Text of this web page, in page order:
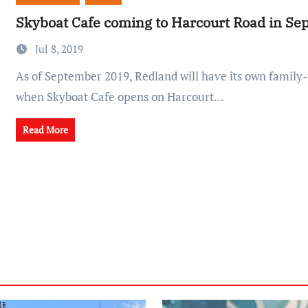
Skyboat Cafe coming to Harcourt Road in
Jul 8, 2019
As of September 2019, Redland will have its own family-friendly play café
when Skyboat Cafe opens on Harcourt…
Read More